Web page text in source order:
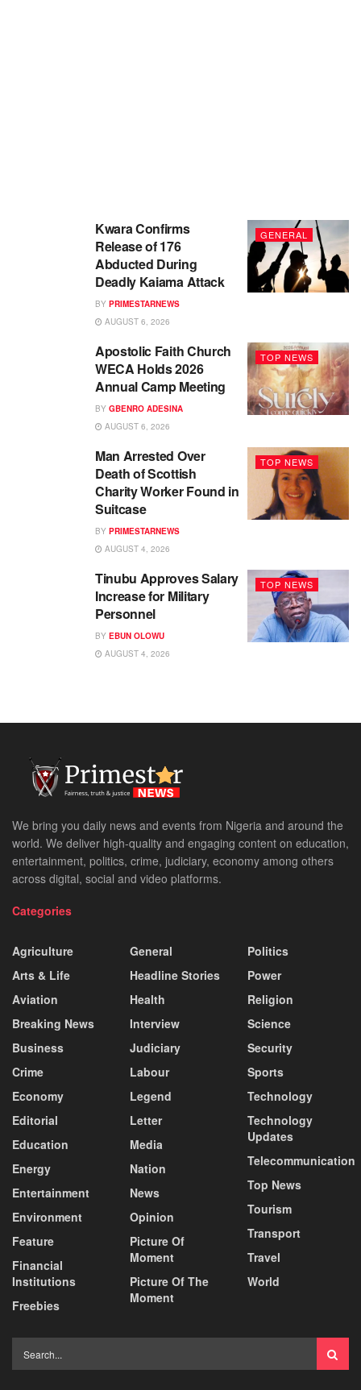
GENERAL
Kwara Confirms
Release of 176
Abducted During
Deadly Kaiama Attack
BY PRIMESTARNEWS
AUGUST 6, 2026
TOP NEWS
Apostolic Faith Church
WECA Holds 2026
Annual Camp Meeting
BY GBENRO ADESINA
AUGUST 6, 2026
TOP NEWS
Man Arrested Over
Death of Scottish
Charity Worker Found in
Suitcase
BY PRIMESTARNEWS
AUGUST 4, 2026
TOP NEWS
Tinubu Approves Salary
Increase for Military
Personnel
BY EBUN OLOWU
AUGUST 4, 2026
We bring you daily news and events from Nigeria and around the
world. We deliver high-quality and engaging content on education,
entertainment, politics, crime, judiciary, economy among others
across digital, social and video platforms.
Categories
Agriculture
Arts & Life
Aviation
Breaking News
Business
Crime
Economy
Editorial
Education
Energy
Entertainment
Environment
Feature
Financial
Institutions
Freebies
General
Headline Stories
Health
Interview
Judiciary
Labour
Legend
Letter
Media
Nation
News
Opinion
Picture Of
Moment
Picture Of The
Moment
Politics
Power
Religion
Science
Security
Sports
Technology
Technology
Updates
Telecommunication
Top News
Tourism
Transport
Travel
World